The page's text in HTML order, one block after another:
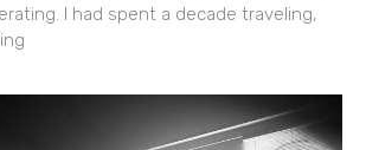
I had spent a decade traveling,